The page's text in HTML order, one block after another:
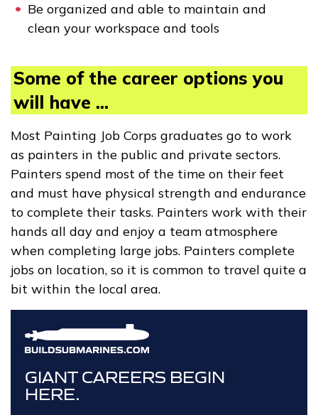
Be organized and able to maintain and
clean your workspace and tools
Some of the career options you
will have ...
Most Painting Job Corps graduates go to work
as painters in the public and private sectors.
Painters spend most of the time on their feet
and must have physical strength and endurance
to complete their tasks. Painters work with their
hands all day and enjoy a team atmosphere
when completing large jobs. Painters complete
jobs on location, so it is common to travel quite a
bit within the local area.
GIANT CAREERS BEGIN
HERE.